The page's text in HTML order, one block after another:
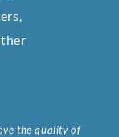
the quality of